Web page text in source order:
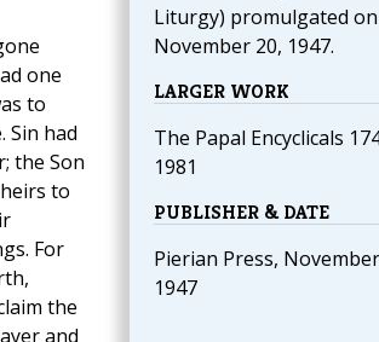
Liturgy) promulgated on
November 20, 1947.
LARGER WORK
The Papal Encyclicals
1981
PUBLISHER & DATE
Pierian Press,
1947
one
to
Sin had
the Son
to
For
the
and